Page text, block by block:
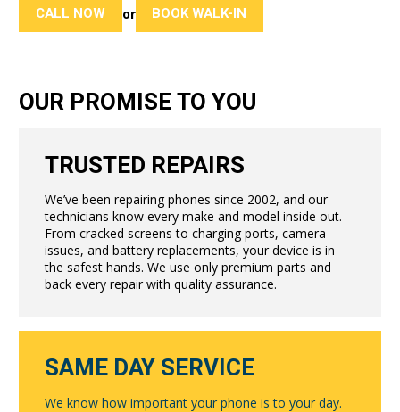
CALL NOW or BOOK WALK-IN
OUR PROMISE TO YOU
TRUSTED REPAIRS
We’ve been repairing phones since 2002, and our
technicians know every make and model inside out.
From cracked screens to charging ports, camera
issues, and battery replacements, your device is in
the safest hands. We use only premium parts and
back every repair with quality assurance.
SAME DAY SERVICE
We know how important your phone is to your day.